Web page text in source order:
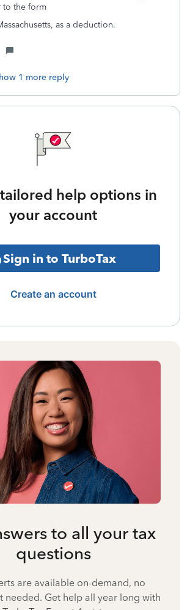
to the form
as a deduction.
1 more reply
help options in
your account
Sign in to TurboTax
Create an account
to all your tax
questions
are available on-demand, no
needed. Get help all year long with